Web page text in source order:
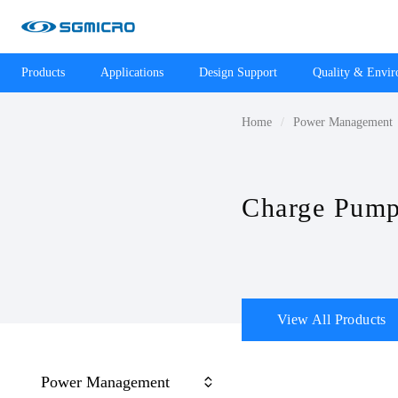
Products Applications Design Support Quality &
Home Power Management
Charge
View All Products
Power Management